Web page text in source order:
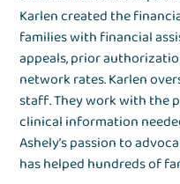
Karlen created the
families with financial
appeals, prior
network rates. Karlen
staff. They work with the
clinical information
Ashely’s passion to
has helped hundreds of